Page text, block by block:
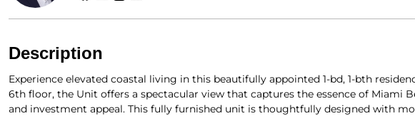
Description
Experience elevated coastal living in this beautifully appointed 1-bd, 1-bth
6th floor, the Unit offers a spectacular view that captures the essence of Miami
and investment appeal. This fully furnished unit is thoughtfully designed with